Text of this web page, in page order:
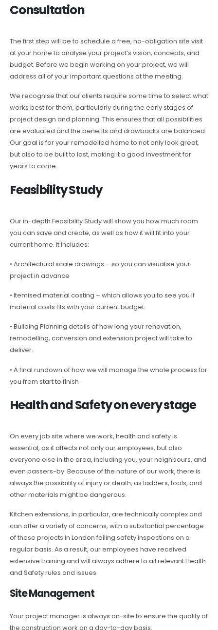
Consultation
The first step will be to schedule a free, no-obligation site visit
at your home to analyse your project’s vision, concepts, and
budget. Before we begin working on your project, we will
address all of your important questions at the meeting.
We recognise that our clients require some time to select what
works best for them, particularly during the early stages of
project design and planning. This ensures that all possibilities
are evaluated and the benefits and drawbacks are balanced.
Our goal is for your remodelled home to not only look great,
but also to be built to last, making it a good investment for
years to come.
Feasibility Study
Our in-depth Feasibility Study will show you how much room
you can save and create, as well as how it will fit into your
current home. It includes:
• Architectural scale drawings – so you can visualise your
project in advance
• Itemised material costing – which allows you to see you if
material costs fits with your current budget.
• Building Planning details of how long your renovation,
remodelling, conversion and extension project will take to
deliver.
• A final rundown of how we will manage the whole process for
you from start to finish
Health and Safety on every stage
On every job site where we work, health and safety is
essential, as it affects not only our employees, but also
everyone else in the area, including you, your neighbours, and
even passers-by. Because of the nature of our work, there is
always the possibility of injury or death, as ladders, tools, and
other materials might be dangerous.
Kitchen extensions, in particular, are technically complex and
can offer a variety of concerns, with a substantial percentage
of these projects in London failing safety inspections on a
regular basis. As a result, our employees have received
extensive training and will always adhere to all relevant Health
and Safety rules and issues.
Site Management
Your project manager is always on-site to ensure the quality of
the construction work on a day-to-day basis.